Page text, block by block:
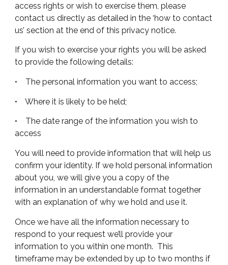
access rights or wish to exercise them, please
contact us directly as detailed in the ‘how to contact
us’ section at the end of this privacy notice.
If you wish to exercise your rights you will be asked
to provide the following details:
• The personal information you want to access;
• Where it is likely to be held;
• The date range of the information you wish to
access
You will need to provide information that will help us
confirm your identity. If we hold personal information
about you, we will give you a copy of the
information in an understandable format together
with an explanation of why we hold and use it.
Once we have all the information necessary to
respond to your request we’ll provide your
information to you within one month. This
timeframe may be extended by up to two months if